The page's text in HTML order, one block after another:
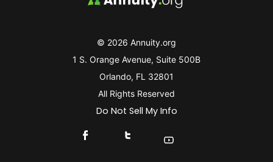
© 2026 Annuity.org
1 S. Orange Avenue, Suite 500B
Orlando, FL 32801
All Rights Reserved
Do Not Sell My Info
Connect With Us On Facebook
Connect With Us On X
Find Us On YouTube